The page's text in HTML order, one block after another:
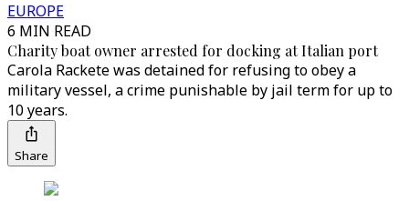
EUROPE
6 MIN READ
Charity boat owner arrested for docking at Italian port
Carola Rackete was detained for refusing to obey a
military vessel, a crime punishable by jail term for up to
10 years.
Share